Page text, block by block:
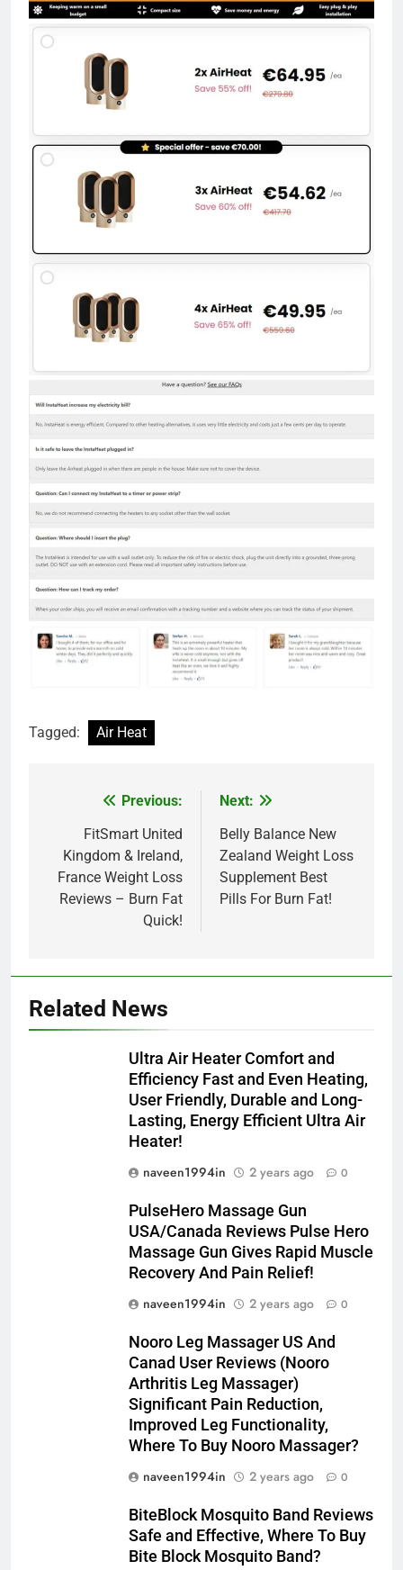
Tagged: Air Heat
navigation
Previous:
FitSmart United
Kingdom & Ireland,
France Weight Loss
Reviews – Burn Fat
Quick!
Next:
Belly Balance New
Zealand Weight Loss
Supplement Best
Pills For Burn Fat!
Related News
Ultra Air Heater Comfort and
Efficiency Fast and Even Heating,
User Friendly, Durable and Long-
Lasting, Energy Efficient Ultra Air
Heater!
naveen1994in
2 years ago 0
PulseHero Massage Gun
USA/Canada Reviews Pulse Hero
Massage Gun Gives Rapid Muscle
Recovery And Pain Relief!
naveen1994in
2 years ago 0
Nooro Leg Massager US And
Canad User Reviews (Nooro
Arthritis Leg Massager)
Significant Pain Reduction,
Improved Leg Functionality,
Where To Buy Nooro Massager?
naveen1994in
2 years ago 0
BiteBlock Mosquito Band Reviews
Safe and Effective, Where To Buy
Bite Block Mosquito Band?